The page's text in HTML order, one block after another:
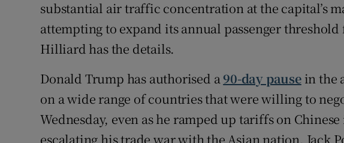
substantial air traffic concentration at the capital’s
attempting to expand its annual passenger
Hilliard has the details.
Donald Trump has authorised a 90-day pausein the
on a wide range of countries that were willing to
Wednesday, even as he ramped up tariffs on
escalating his trade war with the Asian nation. Jack